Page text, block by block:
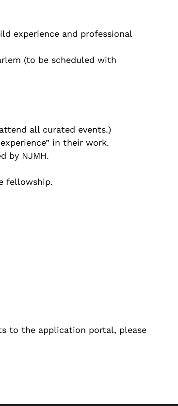
experience and professional
(to be scheduled with
all curated events.)
in their work.
by NJMH.
fellowship.
to the application portal, please